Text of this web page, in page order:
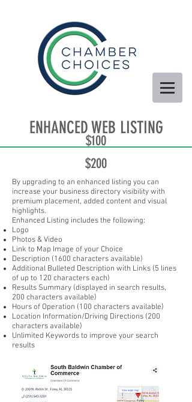
ENHANCED WEB LISTING
$100
$200
By upgrading to an enhanced listing you can
increase your business directory visibility with
premium placement, added content and visual
highlights.
Enhanced Listing includes the following:
Logo
Photos & Video
Link to Map Image of your Choice
Description (1600 characters available)
Additional Bulleted Description with Links (5 lines
of up to 120 characters each)
Results Summary (displayed in search results,
200 characters available)
Hours of Operation (100 characters available)
Location Information/Driving Directions (200
characters available)
Unlimited Keywords to improve your search
results